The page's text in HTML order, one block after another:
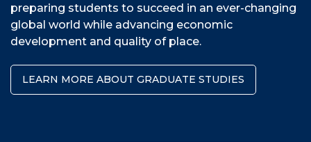
preparing students to succeed in an ever-changing
global world while advancing economic
development and quality of place.
LEARN MORE ABOUT GRADUATE STUDIES